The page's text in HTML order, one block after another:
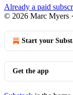
Already a paid
© 2026 Marc Myers ·
Start your
Get the app